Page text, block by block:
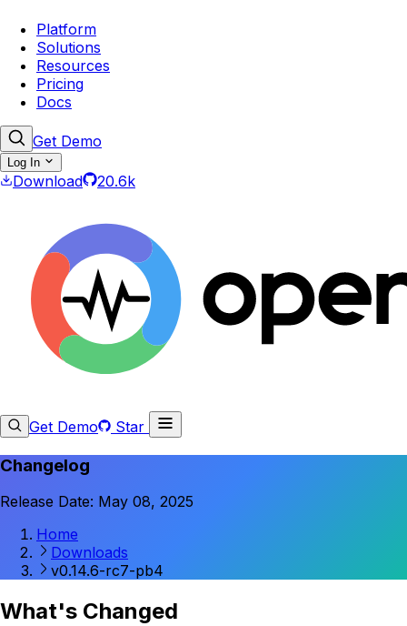
Platform
Solutions
Resources
Pricing
Docs
Get Demo
Log In
Download 20.6k
Get Demo Star
Changelog
Release Date: May 08, 2025
Home
Downloads
v0.14.6-rc7-pb4
What's Changed